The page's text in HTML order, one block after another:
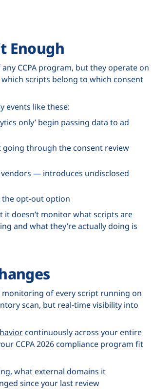
Enough
CCPA program, but they operate on
scripts belong to which consent
events like these:
only’ begin passing data to ad
through the consent review
— introduces undisclosed
the opt-out option
it doesn’t monitor what scripts are
and what they’re actually doing is
of every script running on
scan, but real-time visibility into
continuously across your entire
CCPA 2026 compliance program fit
what external domains it
since your last review